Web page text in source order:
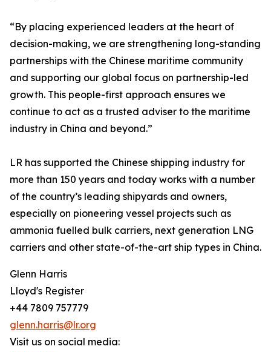
“By placing experienced leaders at the heart of
decision-making, we are strengthening long-standing
partnerships with the Chinese maritime community
and supporting our global focus on partnership-led
growth. This people-first approach ensures we
continue to act as a trusted adviser to the maritime
industry in China and beyond.”
LR has supported the Chinese shipping industry for
more than 150 years and today works with a number
of the country’s leading shipyards and owners,
especially on pioneering vessel projects such as
ammonia fuelled bulk carriers, next generation LNG
carriers and other state-of-the-art ship types in China.
Glenn Harris
Lloyd's Register
+44 7809 757779
glenn.harris@lr.org
Visit us on social media: